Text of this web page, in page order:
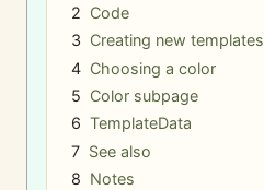
2 Code
3 Creating new templates
4 Choosing a color
5 Color subpage
6 TemplateData
7 See also
8 Notes